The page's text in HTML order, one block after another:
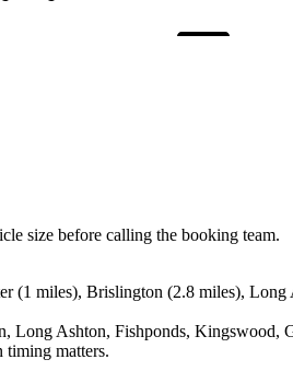
size before calling the booking team.
(1 miles), Brislington (2.8 miles),
Long Ashton, Fishponds,
timing matters.